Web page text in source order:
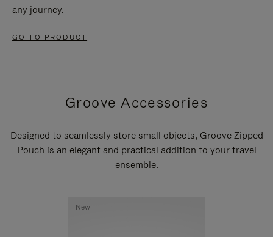
any journey.
GO TO PRODUCT
Groove Accessories
Designed to seamlessly store small objects, Groove Zipped
Pouch is an elegant and practical addition to your travel
ensemble.
New